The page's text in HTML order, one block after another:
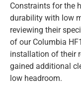
Constraints for the
durability with low
reviewing their
of our Columbia
installation of their
gained additional
low headroom.